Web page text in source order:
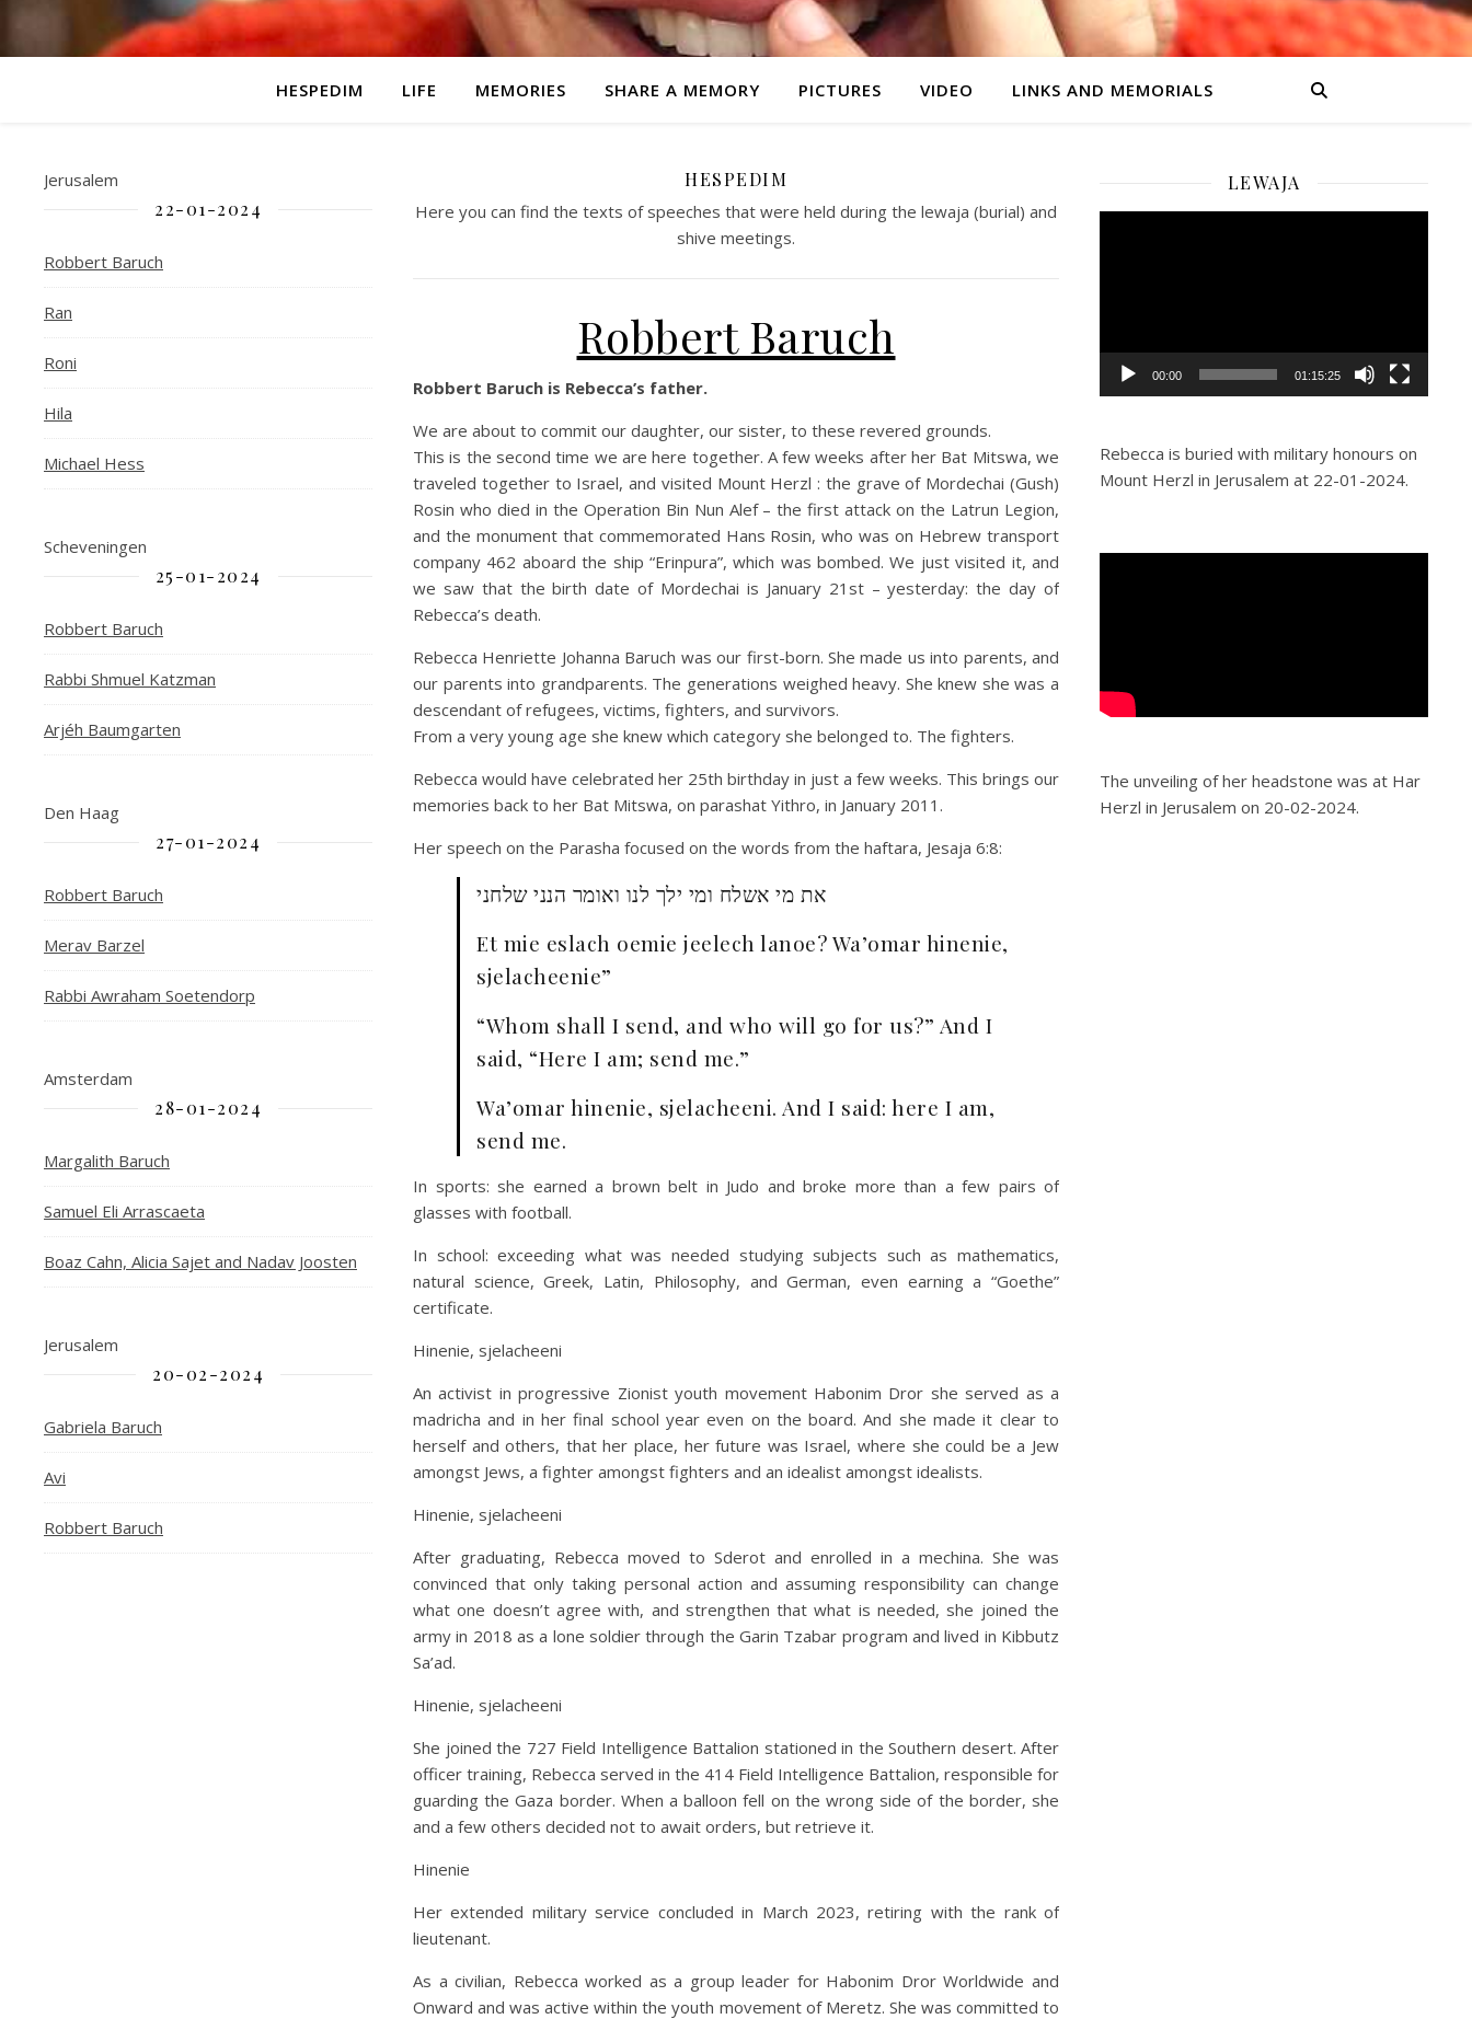
HESPEDIM LIFE MEMORIES SHARE A MEMORY PICTURES VIDEO LINKS AND MEMORIALS
Jerusalem
22-01-2024
Robbert Baruch
Ran
Roni
Hila
Michael Hess
Scheveningen
25-01-2024
Robbert Baruch
Rabbi Shmuel Katzman
Arjéh Baumgarten
Den Haag
27-01-2024
Robbert Baruch
Merav Barzel
Rabbi Awraham Soetendorp
Amsterdam
28-01-2024
Margalith Baruch
Samuel Eli Arrascaeta
Boaz Cahn, Alicia Sajet and Nadav Joosten
Jerusalem
20-02-2024
Gabriela Baruch
Avi
Robbert Baruch
HESPEDIM
Here you can find the texts of speeches that were held during the lewaja (burial) and
shive meetings.
Robbert Baruch
Robbert Baruch is Rebecca’s father.
We are about to commit our daughter, our sister, to these revered grounds.
This is the second time we are here together. A few weeks after her Bat Mitswa, we
traveled together to Israel, and visited Mount Herzl : the grave of Mordechai (Gush)
Rosin who died in the Operation Bin Nun Alef – the first attack on the Latrun Legion,
and the monument that commemorated Hans Rosin, who was on Hebrew transport
company 462 aboard the ship “Erinpura”, which was bombed. We just visited it, and
we saw that the birth date of Mordechai is January 21st – yesterday: the day of
Rebecca’s death.
Rebecca Henriette Johanna Baruch was our first-born. She made us into parents, and
our parents into grandparents. The generations weighed heavy. She knew she was a
descendant of refugees, victims, fighters, and survivors.
From a very young age she knew which category she belonged to. The fighters.
Rebecca would have celebrated her 25th birthday in just a few weeks. This brings our
memories back to her Bat Mitswa, on parashat Yithro, in January 2011.
Her speech on the Parasha focused on the words from the haftara, Jesaja 6:8:
את מי אשלח ומי ילך לנו ואומר הנני שלחני
Et mie eslach oemie jeelech lanoe? Wa’omar hinenie,
sjelacheenie”
“Whom shall I send, and who will go for us?” And I
said, “Here I am; send me.”
Wa’omar hinenie, sjelacheeni. And I said: here I am,
send me.
In sports: she earned a brown belt in Judo and broke more than a few pairs of
glasses with football.
In school: exceeding what was needed studying subjects such as mathematics,
natural science, Greek, Latin, Philosophy, and German, even earning a “Goethe”
certificate.
Hinenie, sjelacheeni
An activist in progressive Zionist youth movement Habonim Dror she served as a
madricha and in her final school year even on the board. And she made it clear to
herself and others, that her place, her future was Israel, where she could be a Jew
amongst Jews, a fighter amongst fighters and an idealist amongst idealists.
Hinenie, sjelacheeni
After graduating, Rebecca moved to Sderot and enrolled in a mechina. She was
convinced that only taking personal action and assuming responsibility can change
what one doesn’t agree with, and strengthen that what is needed, she joined the
army in 2018 as a lone soldier through the Garin Tzabar program and lived in Kibbutz
Sa’ad.
Hinenie, sjelacheeni
She joined the 727 Field Intelligence Battalion stationed in the Southern desert. After
officer training, Rebecca served in the 414 Field Intelligence Battalion, responsible for
guarding the Gaza border. When a balloon fell on the wrong side of the border, she
and a few others decided not to await orders, but retrieve it.
Hinenie
Her extended military service concluded in March 2023, retiring with the rank of
lieutenant.
As a civilian, Rebecca worked as a group leader for Habonim Dror Worldwide and
Onward and was active within the youth movement of Meretz. She was committed to
LEWAJA
00:00 01:15:25
Rebecca is buried with military honours on
Mount Herzl in Jerusalem at 22-01-2024.
The unveiling of her headstone was at Har
Herzl in Jerusalem on 20-02-2024.